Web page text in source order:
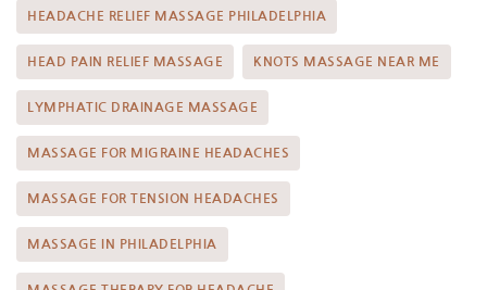
HEADACHE RELIEF MASSAGE PHILADELPHIA
HEAD PAIN RELIEF MASSAGE KNOTS MASSAGE NEAR ME
LYMPHATIC DRAINAGE MASSAGE
MASSAGE FOR MIGRAINE HEADACHES
MASSAGE FOR TENSION HEADACHES
MASSAGE IN PHILADELPHIA